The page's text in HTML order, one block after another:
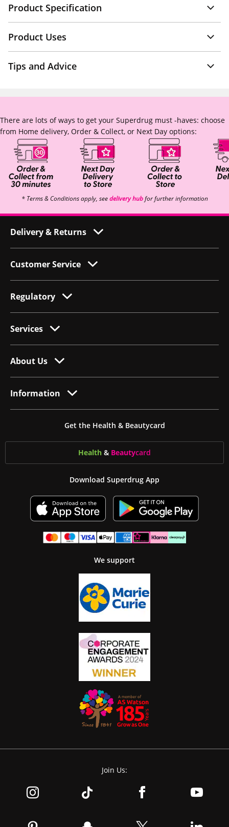
Product Specification
Product Uses
Tips and Advice
There are lots of ways to get your Superdrug must -haves: choose
from Home delivery, Order & Collect, or Next Day options:
* Terms & Conditions apply, seedelivery hubfor further information
Delivery & Returns
Customer Service
Regulatory
Services
About Us
Information
Get the Health & Beautycard
Health & Beautycard
Download Superdrug App
We support
Join Us: